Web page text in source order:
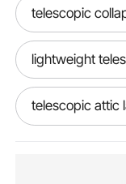
telescopic
lightweight
telescopic attic